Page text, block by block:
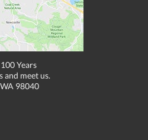
Years
and meet us.
98040